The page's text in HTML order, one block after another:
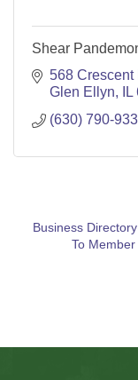
Shear
568 Crescent
Glen Ellyn
IL
(630) 790-
Business Directory
To Member